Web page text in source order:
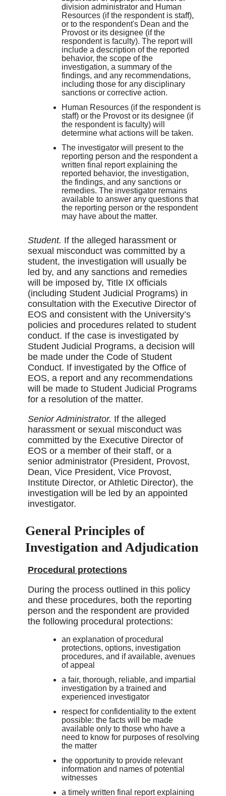
division administrator and Human
Resources (if the respondent is staff),
or to the respondent's Dean and the
Provost or its designee (if the
respondent is faculty). The report will
include a description of the reported
behavior, the scope of the
investigation, a summary of the
findings, and any recommendations,
including those for any disciplinary
sanctions or corrective action.
Human Resources (if the respondent is
staff) or the Provost or its designee (if
the respondent is faculty) will
determine what actions will be taken.
The investigator will present to the
reporting person and the respondent a
written final report explaining the
reported behavior, the investigation,
the findings, and any sanctions or
remedies. The investigator remains
available to answer any questions that
the reporting person or the respondent
may have about the matter.
Student. If the alleged harassment or
sexual misconduct was committed by a
student, the investigation will usually be
led by, and any sanctions and remedies
will be imposed by, Title IX officials
(including Student Judicial Programs) in
consultation with the Executive Director of
EOS and consistent with the University’s
policies and procedures related to student
conduct. If the case is investigated by
Student Judicial Programs, a decision will
be made under the Code of Student
Conduct. If investigated by the Office of
EOS, a report and any recommendations
will be made to Student Judicial Programs
for a resolution of the matter.
Senior Administrator. If the alleged
harassment or sexual misconduct was
committed by the Executive Director of
EOS or a member of their staff, or a
senior administrator (President, Provost,
Dean, Vice President, Vice Provost,
Institute Director, or Athletic Director), the
investigation will be led by an appointed
investigator.
General Principles of
Investigation and Adjudication
Procedural protections
During the process outlined in this policy
and these procedures, both the reporting
person and the respondent are provided
the following procedural protections:
an explanation of procedural
protections, options, investigation
procedures, and if available, avenues
of appeal
a fair, thorough, reliable, and impartial
investigation by a trained and
experienced investigator
respect for confidentiality to the extent
possible: the facts will be made
available only to those who have a
need to know for purposes of resolving
the matter
the opportunity to provide relevant
information and names of potential
witnesses
a timely written final report explaining